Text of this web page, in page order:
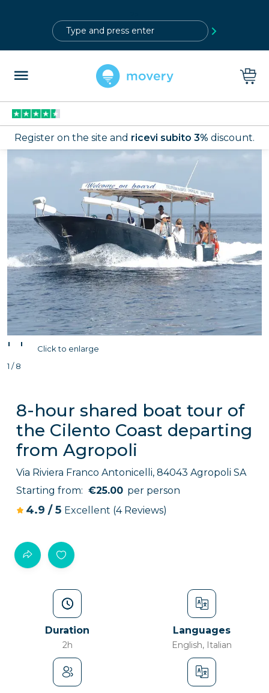
Register on the site and ricevi subito 3% discount.
' '
Click to enlarge
1 / 8
8-hour shared boat tour of
the Cilento Coast departing
from Agropoli
Via Riviera Franco Antonicelli, 84043 Agropoli SA
Starting from: €25.00 per person
4.9 /5 Excellent (4 Reviews)
Duration
2h
Languages
English, Italian